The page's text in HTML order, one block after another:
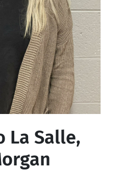
La Salle,